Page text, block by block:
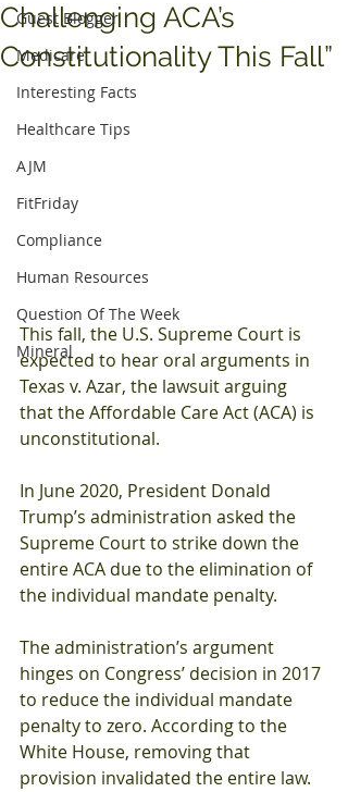
Guest Blogger
Medicare
Interesting Facts
Healthcare Tips
AJM
FitFriday
Compliance
Human Resources
Question Of The Week
Mineral
Challenging ACA’s
Constitutionality This Fall”
This fall, the U.S. Supreme Court is
expected to hear oral arguments in
Texas v. Azar, the lawsuit arguing
that the Affordable Care Act (ACA) is
unconstitutional.
In June 2020, President Donald
Trump’s administration asked the
Supreme Court to strike down the
entire ACA due to the elimination of
the individual mandate penalty.
The administration’s argument
hinges on Congress’ decision in 2017
to reduce the individual mandate
penalty to zero. According to the
White House, removing that
provision invalidated the entire law.